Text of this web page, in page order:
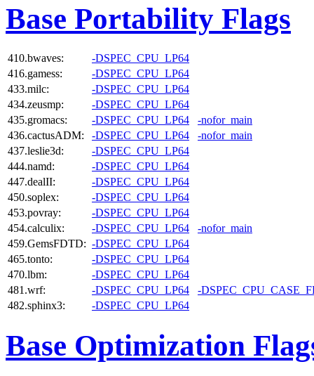
Base Portability Flags
410.bwaves:
-DSPEC_CPU_LP64
416.gamess:
-DSPEC_CPU_LP64
433.milc:
-DSPEC_CPU_LP64
434.zeusmp:
-DSPEC_CPU_LP64
435.gromacs:
-DSPEC_CPU_LP64
-nofor_main
436.cactusADM:
-DSPEC_CPU_LP64
-nofor_main
437.leslie3d:
-DSPEC_CPU_LP64
444.namd:
-DSPEC_CPU_LP64
447.dealII:
-DSPEC_CPU_LP64
450.soplex:
-DSPEC_CPU_LP64
453.povray:
-DSPEC_CPU_LP64
454.calculix:
-DSPEC_CPU_LP64
-nofor_main
459.GemsFDTD: -DSPEC_CPU_LP64
465.tonto:
-DSPEC_CPU_LP64
470.lbm:
-DSPEC_CPU_LP64
481.wrf:
-DSPEC_CPU_LP64
-
482.sphinx3:
-DSPEC_CPU_LP64
Base Optimization